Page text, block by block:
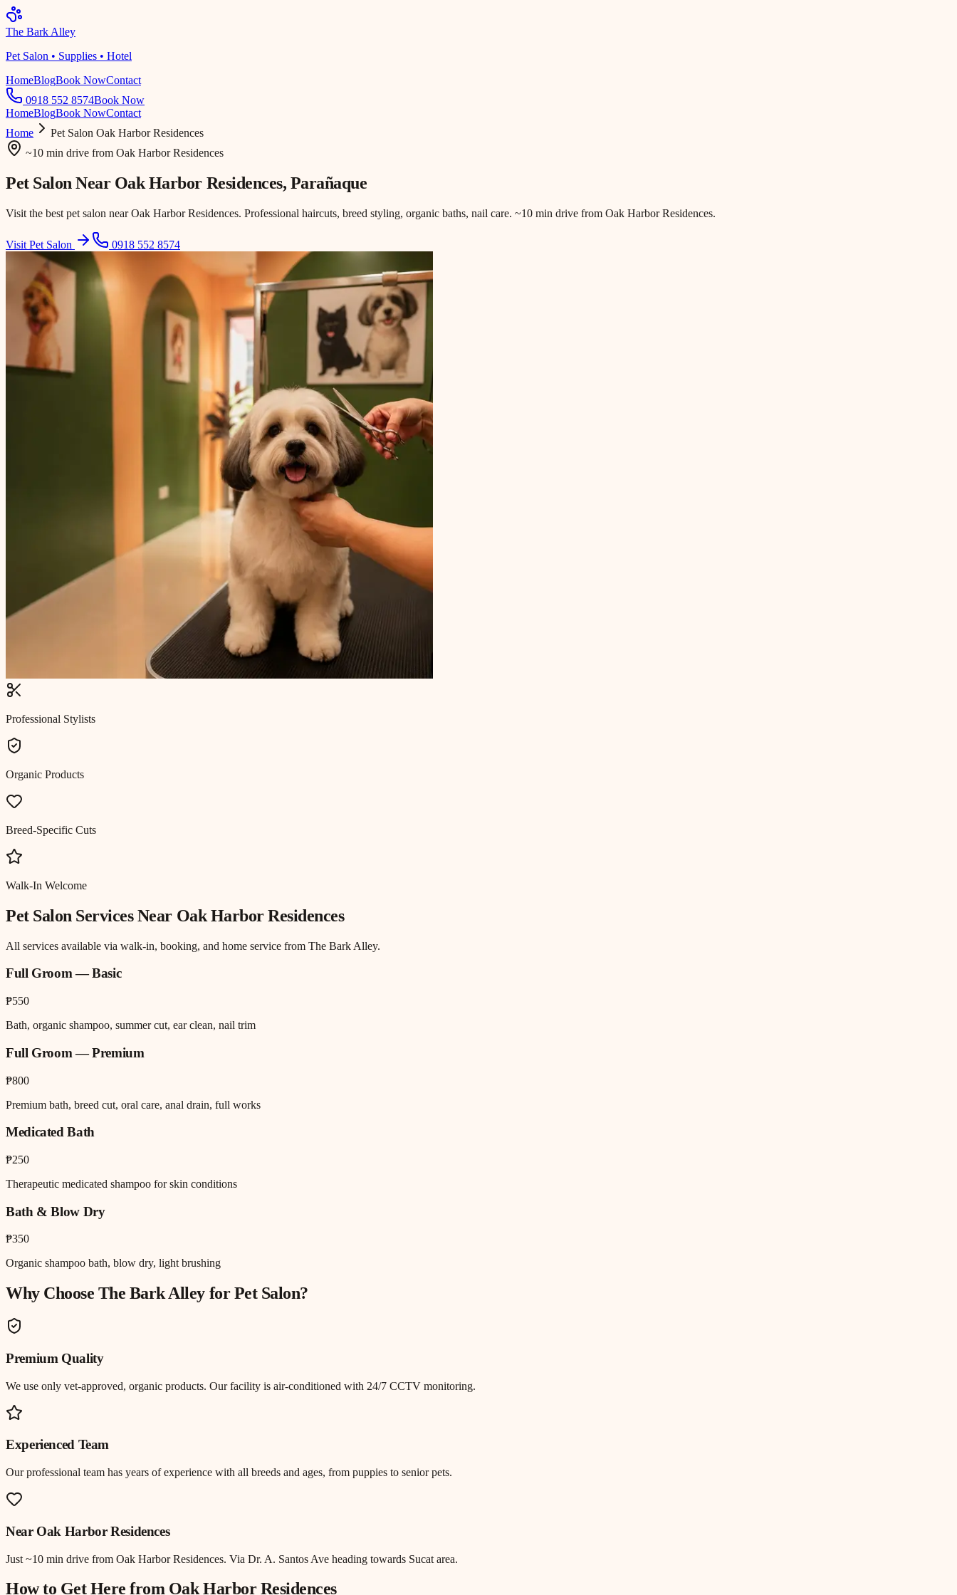
The Bark Alley
Pet Salon • Supplies • Hotel
HomeBlogBook NowContact
0918 552 8574Book Now
HomeBlogBook NowContact
Home
Pet Salon Oak Harbor Residences
~10 min drive from Oak Harbor Residences
Pet Salon Near Oak Harbor Residences, Parañaque
Visit the best pet salon near Oak Harbor Residences. Professional haircuts, breed styling, organic baths, nail care. ~10 min drive from Oak Harbor Residences.
Visit Pet Salon 0918 552 8574
Professional Stylists
Organic Products
Breed-Specific Cuts
Walk-In Welcome
Pet Salon Services Near Oak Harbor Residences
All services available via walk-in, booking, and home service from The Bark Alley.
Full Groom — Basic
₱550
Bath, organic shampoo, summer cut, ear clean, nail trim
Full Groom — Premium
₱800
Premium bath, breed cut, oral care, anal drain, full works
Medicated Bath
₱250
Therapeutic medicated shampoo for skin conditions
Bath & Blow Dry
₱350
Organic shampoo bath, blow dry, light brushing
Why Choose The Bark Alley forPet Salon?
Premium Quality
We use only vet-approved, organic products. Our facility is air-conditioned with 24/7 CCTV monitoring.
Experienced Team
Our professional team has years of experience with all breeds and ages, from puppies to senior pets.
Near Oak Harbor Residences
Just ~10 min drive from Oak Harbor Residences. Via Dr. A. Santos Ave heading towards Sucat area.
How to Get Here from Oak Harbor Residences